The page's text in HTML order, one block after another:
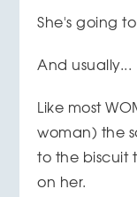
She's going
And usually...
Like most
woman) the
to the biscuit
on her.